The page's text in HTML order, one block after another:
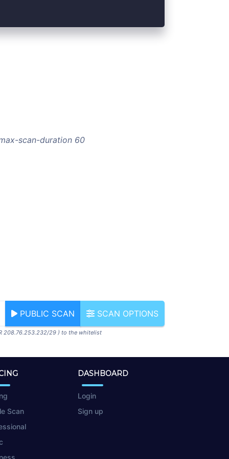
scan-duration 60
PUBLIC SCAN SCAN OPTIONS
208.76.253.232/29 ) to the whitelist
Scan
DASHBOARD
Login
Sign up